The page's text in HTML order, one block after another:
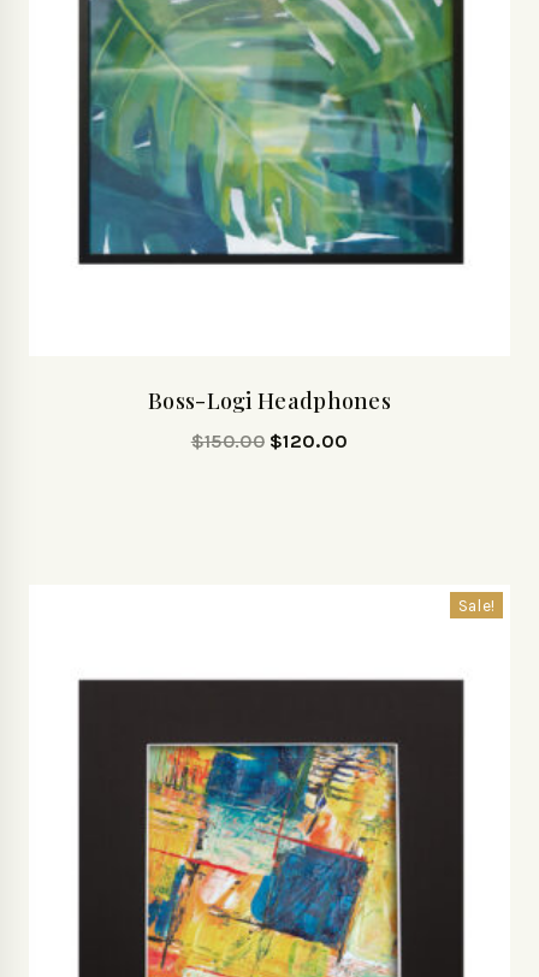
Boss-Logi Headphones
$150.00 $120.00
Sale!